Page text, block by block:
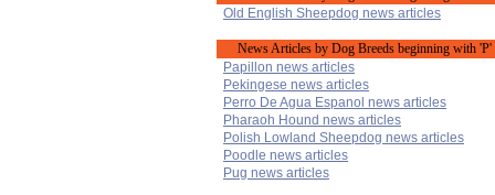
Old English Sheepdog news articles
News Articles by Dog Breeds beginning with 'P'
Papillon news articles
Pekingese news articles
Perro De Agua Espanol news articles
Pharaoh Hound news articles
Polish Lowland Sheepdog news articles
Poodle news articles
Pug news articles